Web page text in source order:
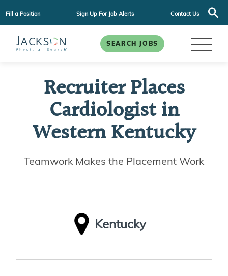
Fill a Position Sign Up For Job Alerts Contact Us
SEARCH JOBS
Recruiter Places
Cardiologist in
Western Kentucky
Teamwork Makes the Placement Work
Kentucky